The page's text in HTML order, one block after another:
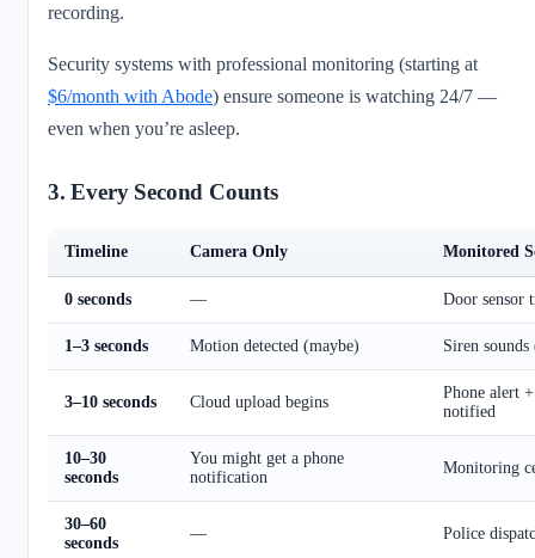
recording.
Security systems with professional monitoring (starting at
$6/month with Abode) ensure someone is watching 24/7 —
even when you’re asleep.
3. Every Second Counts
Timeline Camera Only Monitored
0 seconds — Door sensor
1–3 seconds Motion detected (maybe) Siren
3–10 seconds Cloud upload begins
Phone alert
notified
10–30
seconds
You might get a phone
notification
Monitoring
30–60
seconds
— Police